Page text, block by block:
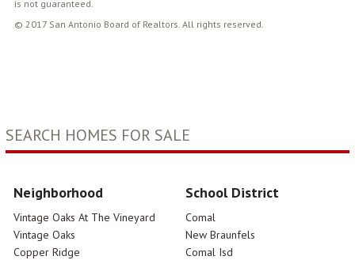
is not guaranteed.
© 2017 San Antonio Board of Realtors. All rights reserved.
SEARCH HOMES FOR SALE
Neighborhood
Vintage Oaks At The Vineyard
Vintage Oaks
Copper Ridge
School District
Comal
New Braunfels
Comal Isd